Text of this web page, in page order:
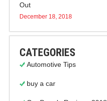
Out
December 18, 2018
CATEGORIES
Automotive Tips
buy a car